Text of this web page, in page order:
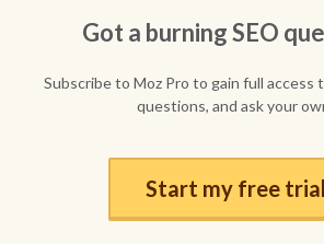
Got a burning SEO
Subscribe to Moz Pro to gain full access
questions, and ask your
Start my free trial